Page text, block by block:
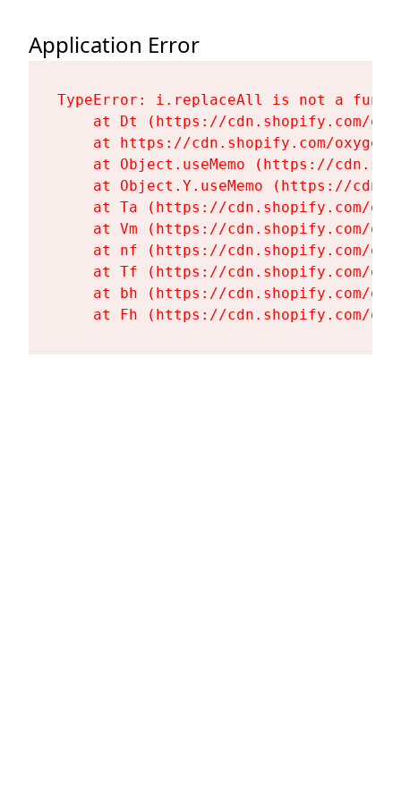
Application Error
TypeError: i.replaceAll is not a
at Dt (https://cdn.shopify.com/
at https://cdn.shopify.com/
at Object.useMemo (https://
at Object.Y.useMemo (https://
at Ta (https://cdn.shopify.com/
at Vm (https://cdn.shopify.com/
at nf (https://cdn.shopify.com/
at Tf (https://cdn.shopify.com/
at bh (https://cdn.shopify.com/
at Fh (https://cdn.shopify.com/